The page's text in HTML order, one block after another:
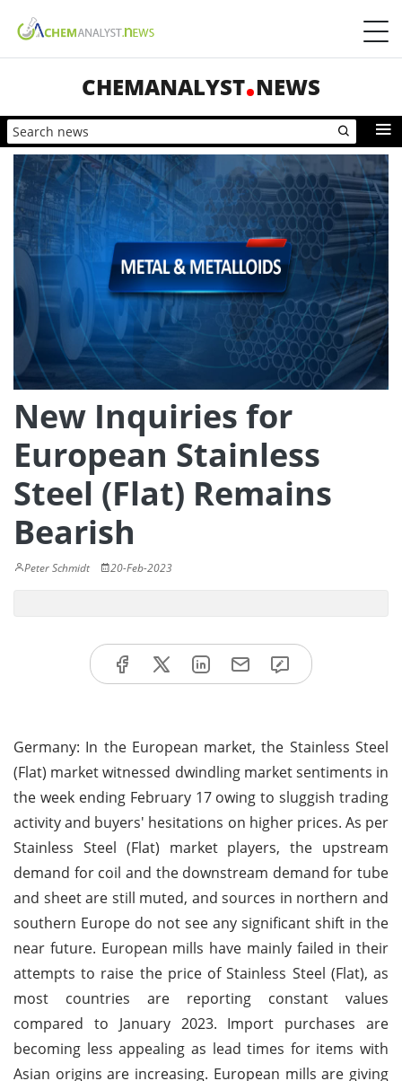
CHEMANALYST NEWS
New Inquiries for
European Stainless
Steel (Flat) Remains
Bearish
Peter Schmidt 20-Feb-2023
Germany: In the European market, the Stainless Steel
(Flat) market witnessed dwindling market sentiments in
the week ending February 17 owing to sluggish trading
activity and buyers' hesitations on higher prices. As per
Stainless Steel (Flat) market players, the upstream
demand for coil and the downstream demand for tube
and sheet are still muted, and sources in northern and
southern Europe do not see any significant shift in the
near future. European mills have mainly failed in their
attempts to raise the price of Stainless Steel (Flat), as
most countries are reporting constant values
compared to January 2023. Import purchases are
becoming less appealing as lead times for items with
Asian origins are increasing. European mills are giving